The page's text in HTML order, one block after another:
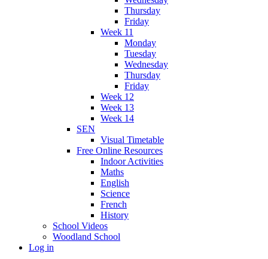
Thursday
Friday
Week 11
Monday
Tuesday
Wednesday
Thursday
Friday
Week 12
Week 13
Week 14
SEN
Visual Timetable
Free Online Resources
Indoor Activities
Maths
English
Science
French
History
School Videos
Woodland School
Log in